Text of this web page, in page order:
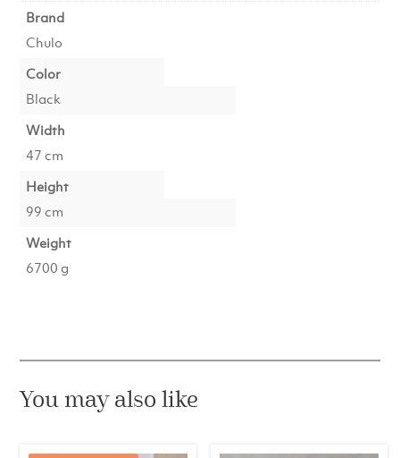
Brand
Chulo
Color
Black
Width
47 cm
Height
99 cm
Weight
6700 g
You may also like